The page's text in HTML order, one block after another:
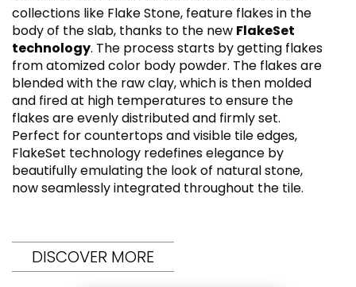
collections like Flake Stone, feature flakes in the
body of the slab, thanks to the new FlakeSet
technology. The process starts by getting flakes
from atomized color body powder. The flakes are
blended with the raw clay, which is then molded
and fired at high temperatures to ensure the
flakes are evenly distributed and firmly set.
Perfect for countertops and visible tile edges,
FlakeSet technology redefines elegance by
beautifully emulating the look of natural stone,
now seamlessly integrated throughout the tile.
DISCOVER MORE